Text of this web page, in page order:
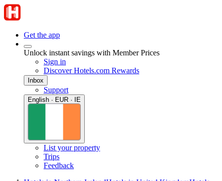
Get the app
Unlock instant savings with Member Prices
Sign in
Discover Hotels.com Rewards
Inbox
Support
English · EUR · IE
List your property
Trips
Feedback